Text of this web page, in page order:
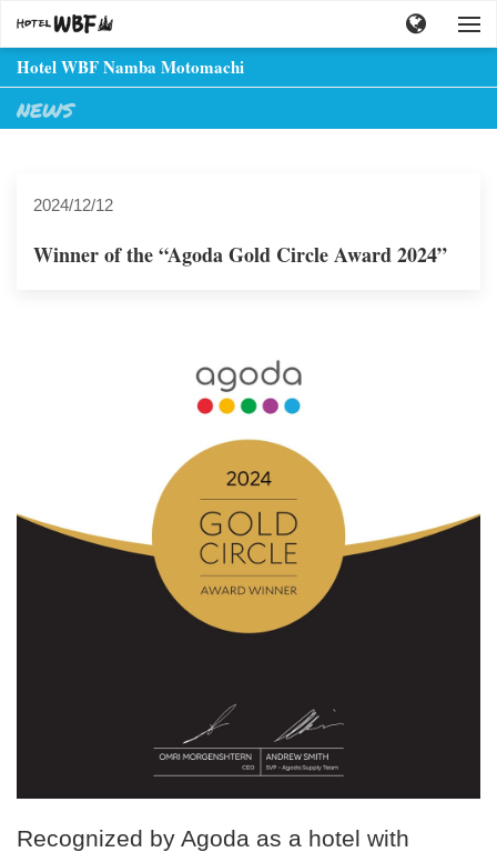
Hotel WBF Namba Motomachi
NEWS
2024/12/12
Winner of the “Agoda Gold Circle Award 2024”
Recognized by Agoda as a hotel with